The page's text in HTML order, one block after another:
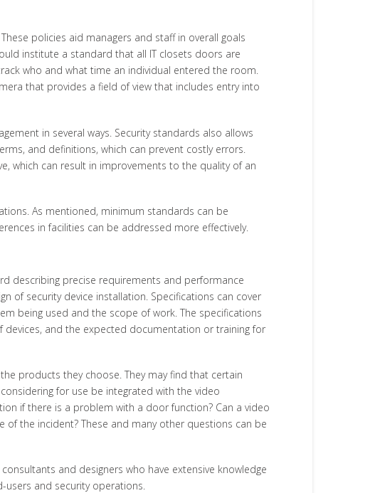
policies aid managers and staff in overall goals
institute a standard that all IT closets doors are
who and what time an individual entered the room.
that provides a field of view that includes entry into
in several ways. Security standards also allows
and definitions, which can prevent costly errors.
which can result in improvements to the quality of an
As mentioned, minimum standards can be
in facilities can be addressed more effectively.
describing precise requirements and performance
of security device installation. Specifications can cover
being used and the scope of work. The specifications
and the expected documentation or training for
products they choose. They may find that certain
for use be integrated with the video
if there is a problem with a door function? Can a video
the incident? These and many other questions can be
consultants and designers who have extensive knowledge
users and security operations.